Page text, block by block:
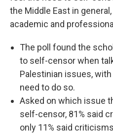
the Middle East in
academic and
The poll found the
to self-censor when
Palestinian issues,
need to do so.
Asked on which issue
self-censor, 81% said
only 11% said